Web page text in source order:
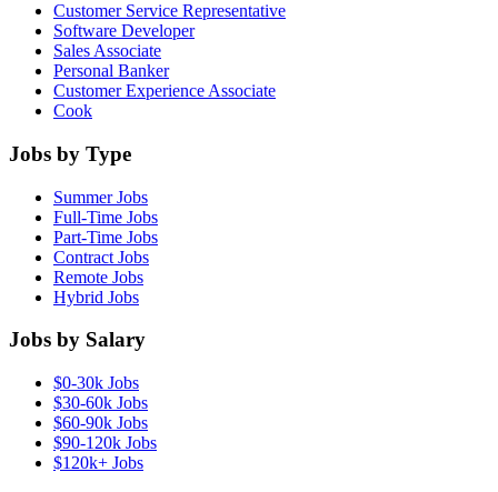
Customer Service Representative
Software Developer
Sales Associate
Personal Banker
Customer Experience Associate
Cook
Jobs by Type
Summer Jobs
Full-Time Jobs
Part-Time Jobs
Contract Jobs
Remote Jobs
Hybrid Jobs
Jobs by Salary
$0-30k Jobs
$30-60k Jobs
$60-90k Jobs
$90-120k Jobs
$120k+ Jobs